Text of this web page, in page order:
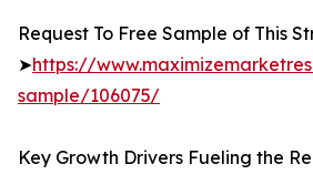
Request To Free Sample of This
➤https://
sample/106075/
Key Growth Drivers Fueling the